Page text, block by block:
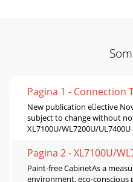
Pagina 1 - Connection
New publication eective
subject to change without
XL7100U/WL7200U/
Pagina 2 - XL7100U/
Paint-free CabinetAs a
environment, eco-conscious